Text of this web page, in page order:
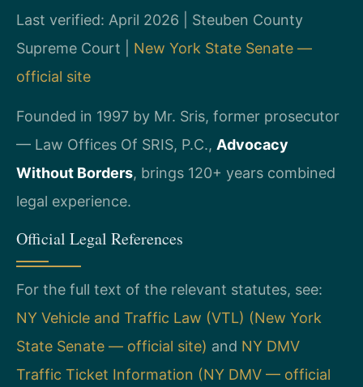
Last verified: April 2026 | Steuben County
Supreme Court | New York State Senate —
official site
Founded in 1997 by Mr. Sris, former prosecutor
— Law Offices Of SRIS, P.C., Advocacy
Without Borders, brings 120+ years combined
legal experience.
Official Legal References
For the full text of the relevant statutes, see:
NY Vehicle and Traffic Law (VTL) (New York
State Senate — official site) and NY DMV
Traffic Ticket Information (NY DMV — official